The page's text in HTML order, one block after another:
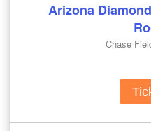
Arizona
Chase